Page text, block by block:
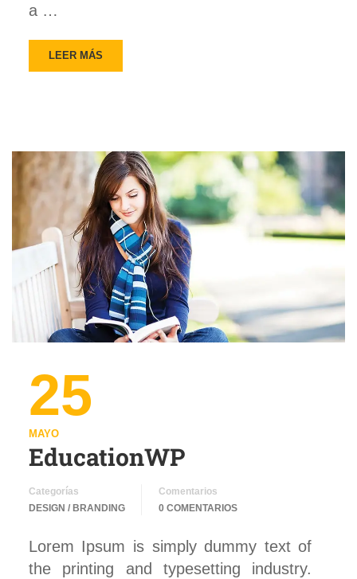
a …
LEER MÁS
25
MAYO
EducationWP
Categorías
DESIGN / BRANDING
Comentarios
0 COMENTARIOS
Lorem Ipsum is simply dummy text of
the printing and typesetting industry.